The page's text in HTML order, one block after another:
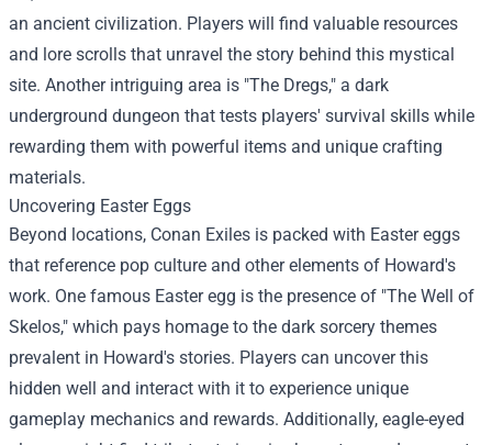
an ancient civilization. Players will find valuable resources
and lore scrolls that unravel the story behind this mystical
site. Another intriguing area is "The Dregs," a dark
underground dungeon that tests players' survival skills while
rewarding them with powerful items and unique crafting
materials.
Uncovering Easter Eggs
Beyond locations, Conan Exiles is packed with Easter eggs
that reference pop culture and other elements of Howard's
work. One famous Easter egg is the presence of "The Well of
Skelos," which pays homage to the dark sorcery themes
prevalent in Howard's stories. Players can uncover this
hidden well and interact with it to experience unique
gameplay mechanics and rewards. Additionally, eagle-eyed